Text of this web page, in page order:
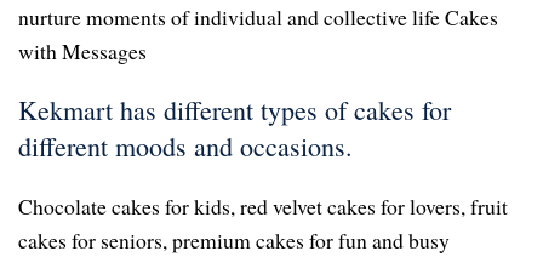
nurture moments of individual and collective life Cakes
with Messages
Kekmart has different types of cakes for
different moods and occasions.
Chocolate cakes for kids, red velvet cakes for lovers, fruit
cakes for seniors, premium cakes for fun and busy